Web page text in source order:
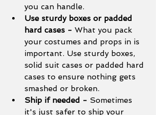
you can handle.
Use sturdy boxes or padded
hard cases - What you pack
your costumes and props in is
important. Use sturdy boxes,
solid suit cases or padded hard
cases to ensure nothing gets
smashed or broken.
Ship if needed - Sometimes
it's just safer to ship your